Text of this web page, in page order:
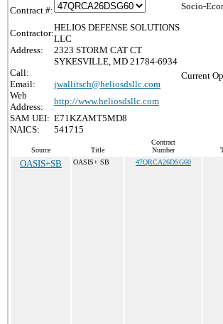
Contract #:
Contractor:
HELIOS DEFENSE SOLUTIONS
LLC
Address:
2323 STORM CAT CT
SYKESVILLE, MD 21784-6934
Call:
Email:
jwallitsch@heliosdsllc.com
Web
Address:
http://www.heliosdsllc.com
SAM UEI: E71KZAMT5MD8
NAICS:
541715
Socio-
Current
Source Title
Contract
Number
OASIS+SB OASIS+ SB 47QRCA26DSG60